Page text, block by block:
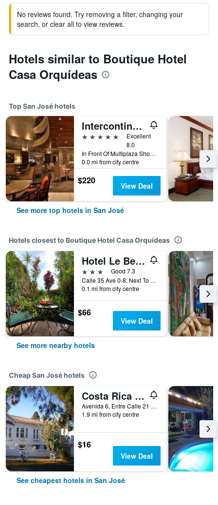
No reviews found. Try removing a filter, changing your
search, or clear all to view reviews.
Hotels similar to Boutique Hotel
Casa Orquídeas
Top San José hotels
Intercontinental Hotels Costa Rica At Multiplaza Mall By IHG
5 stars
Excellent
8.0
In Front Of Multiplaza Shopping Center, Escazu San Jose 11856-1000, San José, Costa Rica
0.0 mi from city centre
$220 View Deal
See more top hotels in San José
Hotels closest to Boutique Hotel Casa Orquídeas
Hotel Le Bergerac
3 stars
Good 7.3
Calle 35 Ave 0-8, Next To Starbucks, San José, Costa Rica
0.1 mi from city centre
$66
View Deal
See more nearby hotels
Cheap San José hotels
Costa Rica Guesthouse
Avenida 6, Entre Calle 21 y 25, San José, Costa Rica
1.9 mi from city centre
$16
View Deal
See cheapest hotels in San José